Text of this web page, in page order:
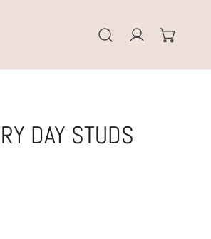
Log in
DAY STUDS